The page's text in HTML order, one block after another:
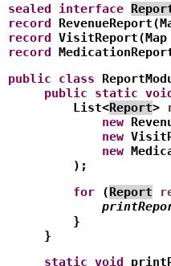
sealed
interface
record
record VisitReport(Map
record
public
class
     public
static
         List<
Report>
             new
             new
             new
         );
         for
(Report
         }
     }
     static
void